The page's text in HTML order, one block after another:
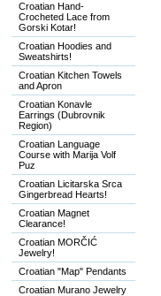
Croatian Hand-
Crocheted Lace from
Gorski Kotar!
Croatian Hoodies and
Sweatshirts!
Croatian Kitchen Towels
and Apron
Croatian Konavle
Earrings (Dubrovnik
Region)
Croatian Language
Course with Marija Volf
Puz
Croatian Licitarska Srca
Gingerbread Hearts!
Croatian Magnet
Clearance!
Croatian MORČIĆ
Jewelry!
Croatian "Map" Pendants
Croatian Murano Jewelry